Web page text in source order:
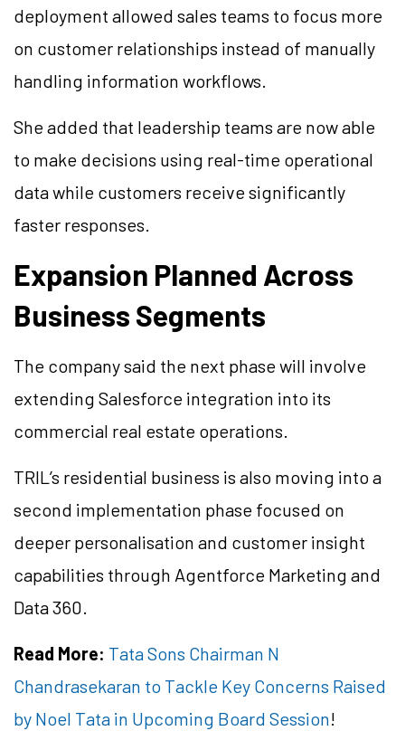
deployment allowed sales teams to focus more
on customer relationships instead of manually
handling information workflows.
She added that leadership teams are now able
to make decisions using real-time operational
data while customers receive significantly
faster responses.
Expansion Planned Across
Business Segments
The company said the next phase will involve
extending Salesforce integration into its
commercial real estate operations.
TRIL’s residential business is also moving into a
second implementation phase focused on
deeper personalisation and customer insight
capabilities through Agentforce Marketing and
Data 360.
Read More: Tata Sons Chairman N
Chandrasekaran to Tackle Key Concerns Raised
by Noel Tata in Upcoming Board Session!